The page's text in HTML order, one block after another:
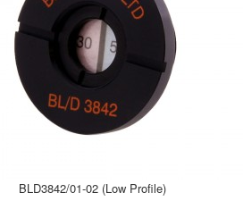
BLD3842/01-02 (Low Profile)